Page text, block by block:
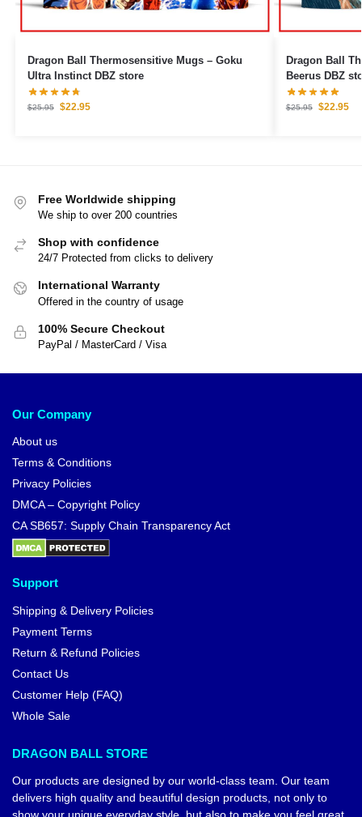
Dragon Ball Thermosensitive Mugs – Goku
Ultra Instinct DBZ store
$25.95 $22.95
Dragon Ball
Beerus DBZ
$25.95 $22.95
Free Worldwide shipping
We ship to over 200 countries
Shop with confidence
24/7 Protected from clicks to delivery
International Warranty
Offered in the country of usage
100% Secure Checkout
PayPal / MasterCard / Visa
Our Company
About us
Terms & Conditions
Privacy Policies
DMCA – Copyright Policy
CA SB657: Supply Chain Transparency Act
Support
Shipping & Delivery Policies
Payment Terms
Return & Refund Policies
Contact Us
Customer Help (FAQ)
Whole Sale
DRAGON BALL STORE
Our products are designed by our world-class team. Our team
delivers high quality and beautiful design products, not only to